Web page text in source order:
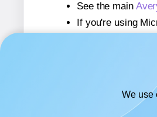
See the main
If you're using
If you're using
If you're using
We use